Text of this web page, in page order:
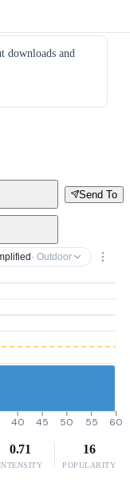
downloads and
Send To
· Outdoor
40 45 50 55 60
0.71 16
POPULARITY